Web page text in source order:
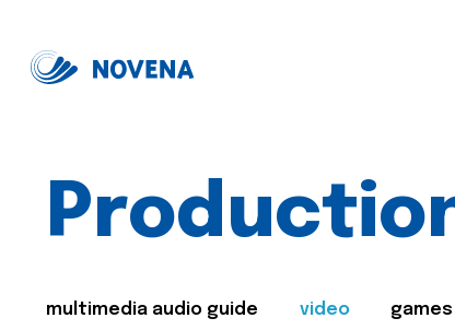
multimedia audio guide video games